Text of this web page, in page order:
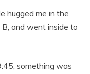
hugged me in the
and went inside to
something was